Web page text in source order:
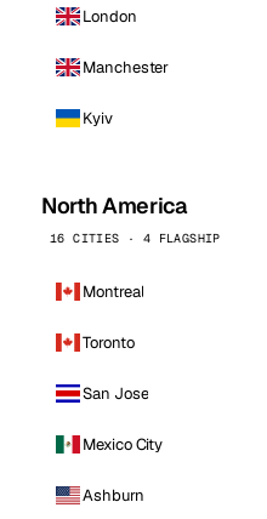
London
Manchester
Kyiv
North America
16 CITIES · 4 FLAGSHIP
Montreal
Toronto
San Jose
Mexico City
Ashburn